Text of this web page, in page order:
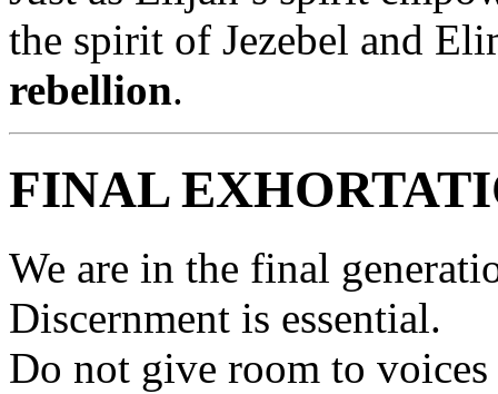
the spirit of Jezebel and
rebellion.
FINAL
We are in the final
Discernment is essential.
Do not give room to voices